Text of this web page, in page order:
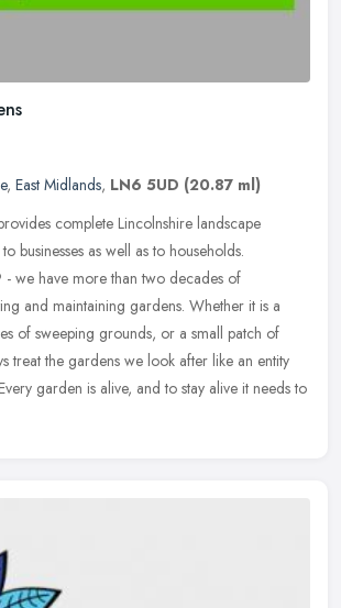
, East Midlands, LN6 5UD (20.87 ml)
complete Lincolnshire landscape
businesses as well as to households.
- we have more than two decades of
and maintaining gardens. Whether it is a
of sweeping grounds, or a small patch of
treat the gardens we look after like an entity
garden is alive, and to stay alive it needs to